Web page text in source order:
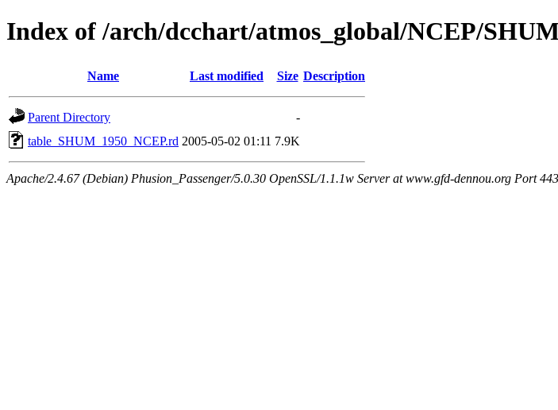
Index of /arch/dcchart/atmos_global/NCEP/
Name Last modified Size Description
Parent Directory
-
table_SHUM_1950_NCEP.rd 2005-05-02 01:11 7.9K
Apache/2.4.67 (Debian) Phusion_Passenger/5.0.30 OpenSSL/1.1.1w Server at www.gfd-dennou.org Port 443